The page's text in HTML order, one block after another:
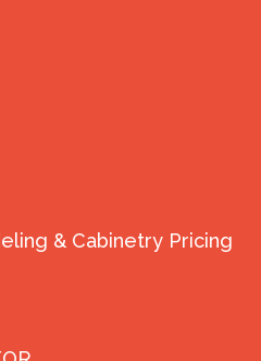
& Cabinetry Pricing